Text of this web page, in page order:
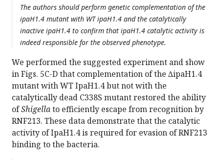
The authors should perform genetic complementation of the
ipaH1.4 mutant with WT ipaH1.4 and the catalytically
inactive ipaH1.4 to confirm that ipaH1.4 catalytic activity is
indeed responsible for the observed phenotype.
We performed the suggested experiment and show
in Figs. 5C-D that complementation of the ∆ipaH1.4
mutant with WT IpaH1.4 but not with the
catalytically dead C338S mutant restored the ability
ofShigellato efficiently escape from recognition by
RNF213. These data demonstrate that the catalytic
activity of IpaH1.4 is required for evasion of RNF213
binding to the bacteria.